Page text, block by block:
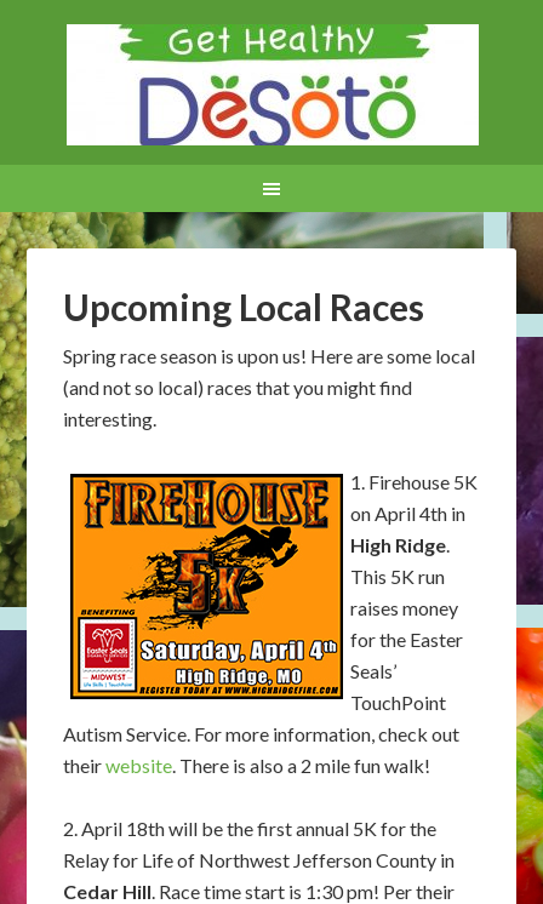
Upcoming Local Races
Spring race season is upon us! Here are some local
(and not so local) races that you might find
interesting.
1. Firehouse 5K
on April 4th in
High Ridge.
This 5K run
raises money
for the Easter
Seals’
TouchPoint
Autism Service. For more information, check out
theirwebsite. There is also a 2 mile fun walk!
2. April 18th will be the first annual 5K for the
Relay for Life of Northwest Jefferson County in
Cedar Hill. Race time start is 1:30 pm! Per their